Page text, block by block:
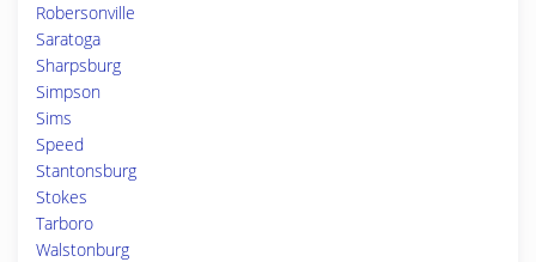
Robersonville
Saratoga
Sharpsburg
Simpson
Sims
Speed
Stantonsburg
Stokes
Tarboro
Walstonburg